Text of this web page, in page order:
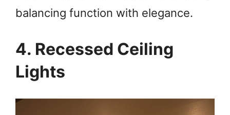
balancing function with elegance.
4. Recessed Ceiling
Lights